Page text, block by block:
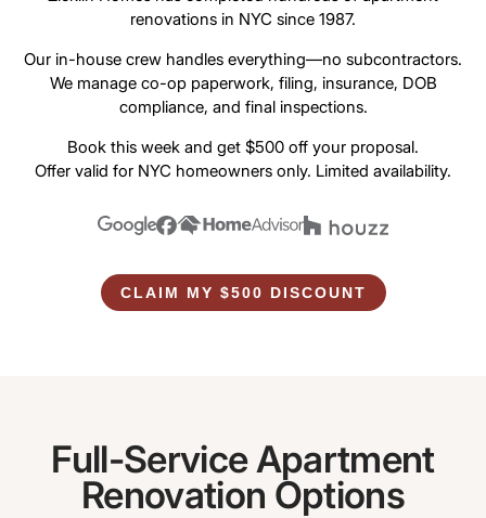
renovations in NYC since 1987.
Our in-house crew handles everything—no subcontractors.
We manage co-op paperwork, filing, insurance, DOB
compliance, and final inspections.
Book this week and get $500 off your proposal.
Offer valid for NYC homeowners only. Limited availability.
CLAIM MY $500 DISCOUNT
Full-Service Apartment
Renovation Options